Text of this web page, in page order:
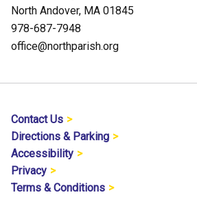
North Andover, MA 01845
978-687-7948
office@northparish.org
Contact Us
Directions & Parking
Accessibility
Privacy
Terms & Conditions